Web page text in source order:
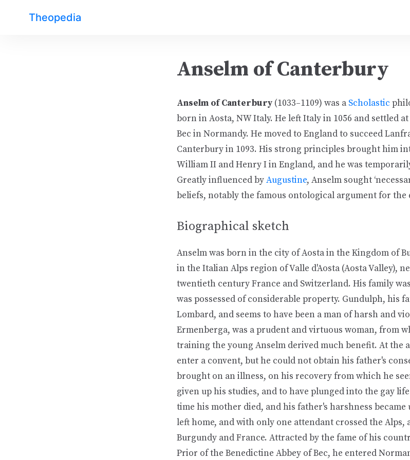
Theopedia
Anselm of Canterbury
Anselm of Canterbury (1033–1109) was a Scholastic
born in Aosta, NW Italy. He left Italy in 1056 and settled
Bec in Normandy. He moved to England to succeed
Canterbury in 1093. His strong principles brought him
William II and Henry I in England, and he was
Greatly influenced byAugustine, Anselm sought
beliefs, notably the famous ontological argument for the
Biographical sketch
Anselm was born in the city of Aosta in the Kingdom of
in the Italian Alps region of Valle d'Aosta (Aosta Valley),
twentieth century France and Switzerland. His family
was possessed of considerable property. Gundulph, his
Lombard, and seems to have been a man of harsh and
Ermenberga, was a prudent and virtuous woman, from
training the young Anselm derived much benefit. At the
enter a convent, but he could not obtain his father's
brought on an illness, on his recovery from which he
given up his studies, and to have plunged into the gay
time his mother died, and his father's harshness became
left home, and with only one attendant crossed the
Burgundy and France. Attracted by the fame of his
Prior of the Benedictine Abbey of Bec, he entered